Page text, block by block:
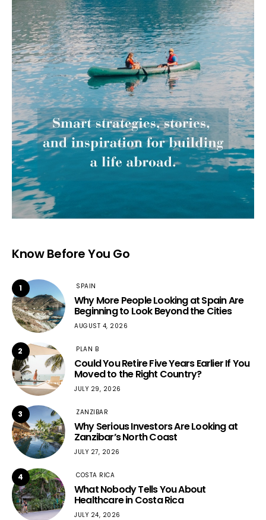
Know Before You Go
1 SPAIN
Why More People Looking at Spain Are
Beginning to Look Beyond the Cities
AUGUST 4, 2026
2 PLAN B
Could You Retire Five Years Earlier If You
Moved to the Right Country?
JULY 29, 2026
3 ZANZIBAR
Why Serious Investors Are Looking at
Zanzibar’s North Coast
JULY 27, 2026
4 COSTA RICA
What Nobody Tells You About
Healthcare in Costa Rica
JULY 24, 2026